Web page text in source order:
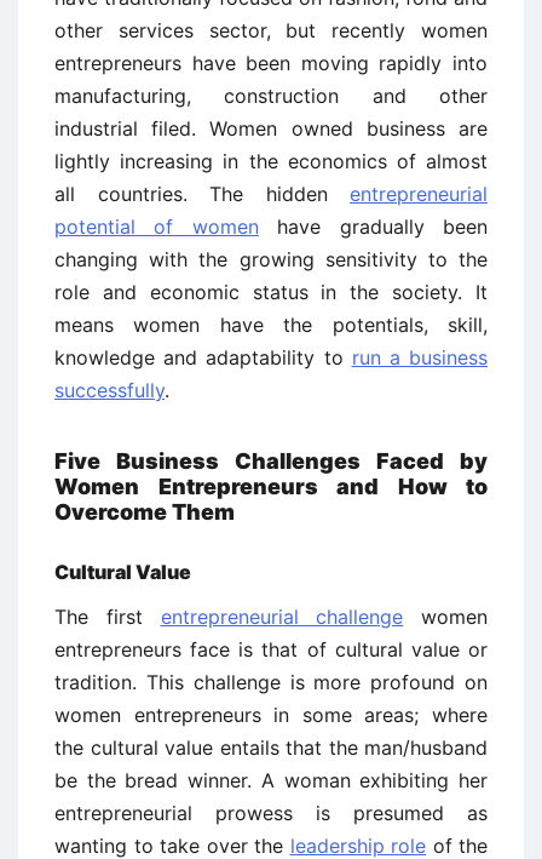
other services sector, but recently women
entrepreneurs have been moving rapidly into
manufacturing, construction and other
industrial filed. Women owned business are
lightly increasing in the economics of almost
all countries. The hidden entrepreneurial
potential of women have gradually been
changing with the growing sensitivity to the
role and economic status in the society. It
means women have the potentials, skill,
knowledge and adaptability to run a business
successfully.
Five Business Challenges Faced by
Women Entrepreneurs and How to
Overcome Them
Cultural Value
The first entrepreneurial challenge women
entrepreneurs face is that of cultural value or
tradition. This challenge is more profound on
women entrepreneurs in some areas; where
the cultural value entails that the man/husband
be the bread winner. A woman exhibiting her
entrepreneurial prowess is presumed as
wanting to take over the leadership role of the